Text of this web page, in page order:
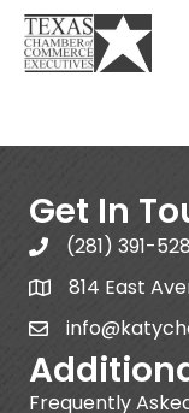
Get In
(281) 391-
814 East
Frequently